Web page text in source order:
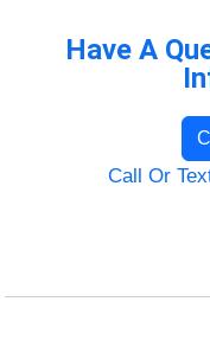
Have A
Call Or